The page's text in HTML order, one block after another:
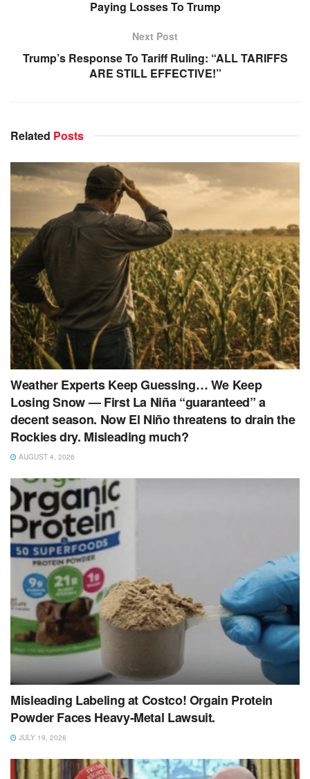
Paying Losses To Trump
Next Post
Trump’s Response To Tariff Ruling: “ALL TARIFFS
ARE STILL EFFECTIVE!”
Related Posts
Weather Experts Keep Guessing… We Keep
Losing Snow — First La Niña “guaranteed” a
decent season. Now El Niño threatens to drain the
Rockies dry. Misleading much?
AUGUST 4, 2026
Misleading Labeling at Costco! Orgain Protein
Powder Faces Heavy‑Metal Lawsuit.
JULY 19, 2026